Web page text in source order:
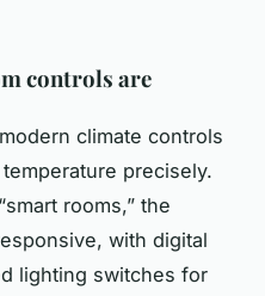
controls are
climate controls
precisely.
rooms,” the
with digital
lighting switches for